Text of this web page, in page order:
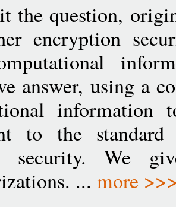
the question,
encryption
answer, using a
information
to the
security. We
... more